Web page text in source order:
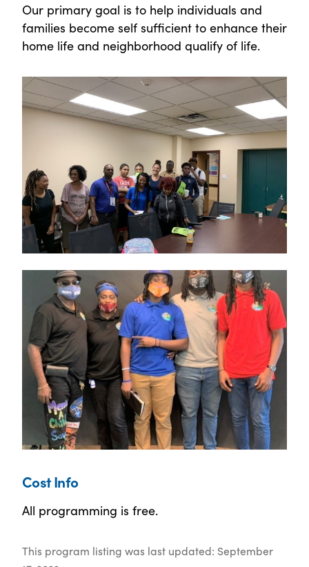
Our primary goal is to help individuals and
families become self sufficient to enhance their
home life and neighborhood qualify of life.
Cost Info
All programming is free.
This program listing was last updated: September